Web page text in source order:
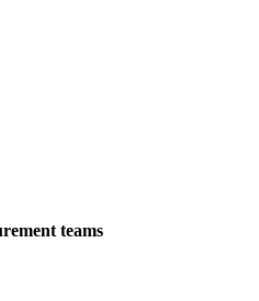
teams